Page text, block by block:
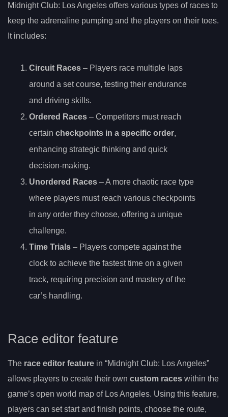
Midnight Club: Los Angeles offers various types of races to
keep the adrenaline pumping and the players on their toes.
It includes:
Circuit Races – Players race multiple laps
around a set course, testing their endurance
and driving skills.
Ordered Races – Competitors must reach
certain checkpoints in a specific order,
enhancing strategic thinking and quick
decision-making.
Unordered Races – A more chaotic race type
where players must reach various checkpoints
in any order they choose, offering a unique
challenge.
Time Trials – Players compete against the
clock to achieve the fastest time on a given
track, requiring precision and mastery of the
car’s handling.
Race editor feature
The race editor feature in “Midnight Club: Los Angeles”
allows players to create their own custom races within the
game’s open world map of Los Angeles. Using this feature,
players can set start and finish points, choose the route,